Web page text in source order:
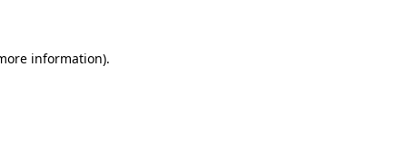
information).